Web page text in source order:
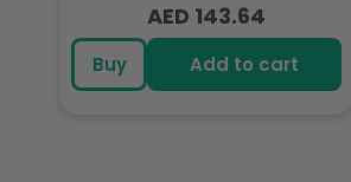
Regular
price
AED 143.64
Buy Add to cart